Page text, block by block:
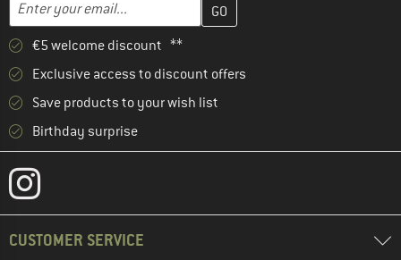
€5 welcome discount **
Exclusive access to discount offers
Save products to your wish list
Birthday surprise
CUSTOMER SERVICE